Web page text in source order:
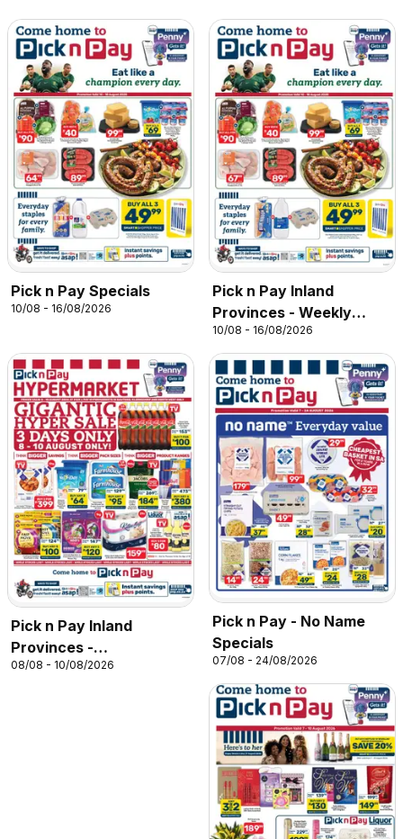
Pick n Pay Specials
10/08 - 16/08/2026
Pick n Pay Inland
Provinces - Weekly
Specials
10/08 - 16/08/2026
Pick n Pay Inland
Provinces -
Hypermarket Gigantic
08/08 - 10/08/2026
Pick n Pay - No Name
Specials
07/08 - 24/08/2026